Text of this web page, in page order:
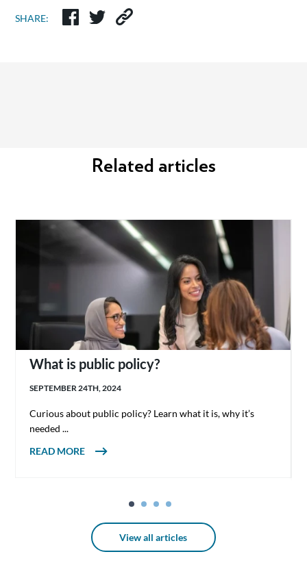
SHARE:
Related articles
What is public policy?
SEPTEMBER 24TH, 2024
Curious about public policy? Learn what it is, why it’s
needed ...
READ MORE ABOUT WHAT IS PUBLIC POLICY?
View all articles